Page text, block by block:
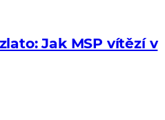
Jak MSP vítězí v